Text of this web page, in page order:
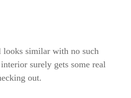
similar with no such
surely gets some real
out.